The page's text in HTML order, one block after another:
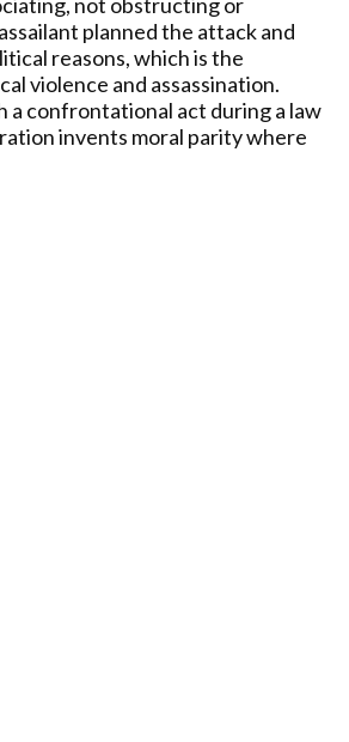
planned the attack and
reasons, which is the
violence and assassination.
a confrontational act during a law
invents moral parity where